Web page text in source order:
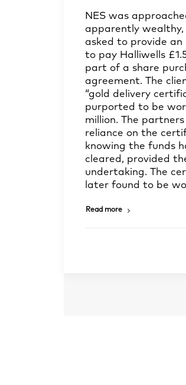
NES was
apparently wealthy,
asked to provide an
to pay Halliwells
part of a share
agreement. The
“gold delivery
purported to be
million. The partners
reliance on the
knowing the funds
cleared, provided
undertaking. The
later found to be
Read more